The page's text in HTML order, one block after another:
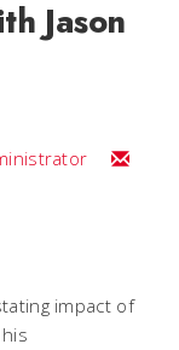
Jason
Email
impact of